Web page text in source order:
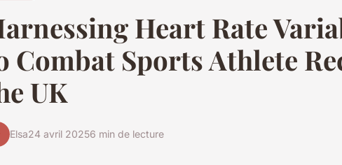
Heart Rate
Combat Sports Athlete
UK
Elsa24 avril 20256 min de lecture